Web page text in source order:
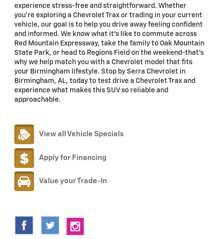
experience stress-free and straightforward. Whether
you're exploring a Chevrolet Trax or trading in your current
vehicle, our goal is to help you drive away feeling confident
and informed. We know what it's like to commute across
Red Mountain Expressway, take the family to Oak Mountain
State Park, or head to Regions Field on the weekend-that's
why we help match you with a Chevrolet model that fits
your Birmingham lifestyle. Stop by Serra Chevrolet in
Birmingham, AL, today to test drive a Chevrolet Trax and
experience what makes this SUV so reliable and
approachable.
View all Vehicle Specials
Apply for Financing
Value your Trade-In